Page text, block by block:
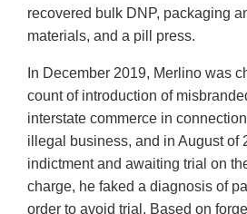
recovered bulk DNP, packaging
materials, and a pill press.
In December 2019, Merlino was
count of introduction of
interstate commerce in
illegal business, and in August of
indictment and awaiting trial on
charge, he faked a diagnosis of
order to avoid trial. Based on